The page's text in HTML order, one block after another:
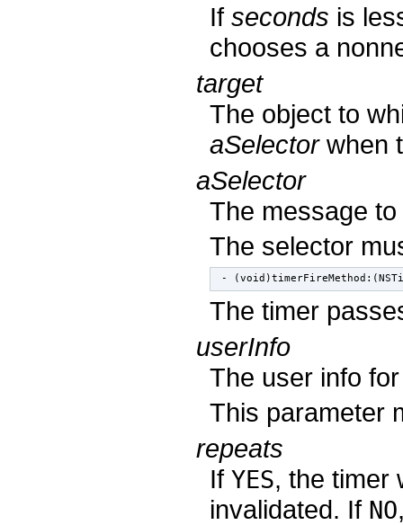
If seconds is
chooses a
target
The object to
aSelectorwhen
aSelector
The message
The selector
-
The timer
userInfo
The user info
This parameter
repeats
If YES, the timer
invalidated. If NO